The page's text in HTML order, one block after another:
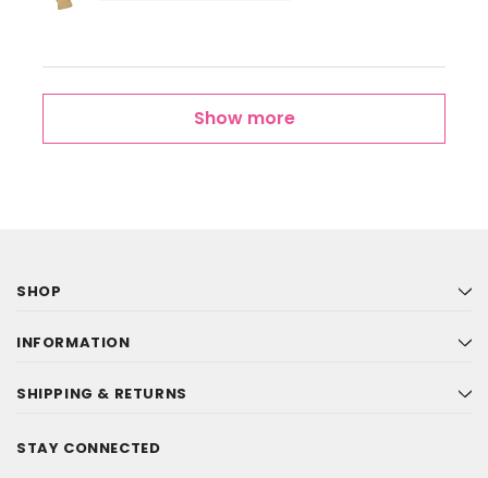
Show more
SHOP
INFORMATION
SHIPPING & RETURNS
STAY CONNECTED